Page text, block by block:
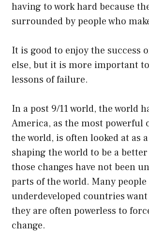
having to work hard because
surrounded by people who
It is good to enjoy the success
else, but it is more important
lessons of failure.
In a post 9/11 world, the world
America, as the most powerful
the world, is often looked at as
shaping the world to be a
those changes have not been
parts of the world. Many
underdeveloped countries
they are often powerless to
change.